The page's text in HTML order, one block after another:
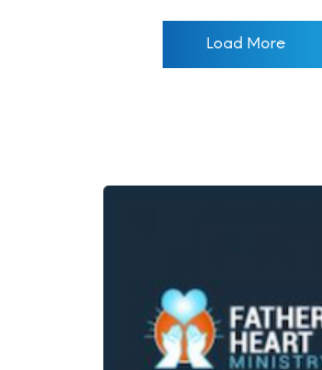
Load More